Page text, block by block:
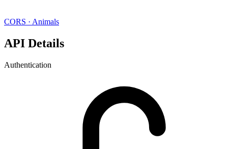
CORS · Animals
API Details
Authentication